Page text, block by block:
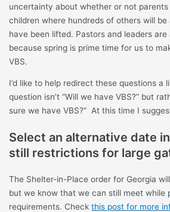
uncertainty about whether or not
children where hundreds of others will
have been lifted. Pastors and leaders
because spring is prime time for us to
VBS.
I’d like to help redirect these questions a
question isn’t “Will we have VBS?” but
sure we have VBS?” At this time I
Select an alternative date
still restrictions for large
The Shelter-in-Place order for Georgia
but we know that we can still meet while
requirements. Checkthis post for more